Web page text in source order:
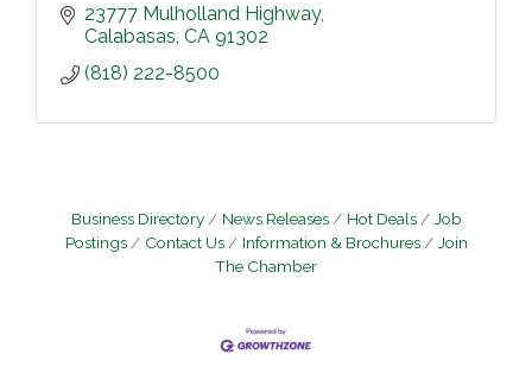
23777 Mulholland Highway
Calabasas CA 91302
(818) 222-8500
Business Directory News Releases Hot Deals
Job
Postings
Contact Us Information & Brochures
Join
The Chamber